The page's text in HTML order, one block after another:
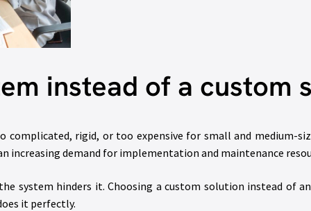
instead of a custom
rigid, or too expensive for small and medium-
increasing demand for implementation and maintenance
system hinders it. Choosing a custom solution instead of
it perfectly.